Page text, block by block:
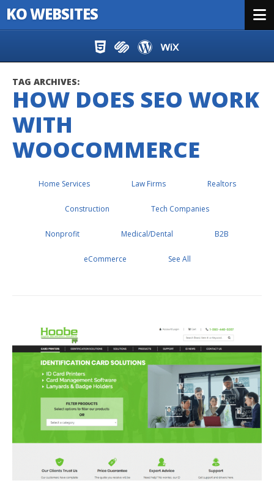
KO WEBSITES
TAG ARCHIVES:
HOW DOES SEO WORK
WITH
WOOCOMMERCE
Home Services Law Firms Realtors
Construction Tech Companies
Nonprofit Medical/Dental B2B
eCommerce See All